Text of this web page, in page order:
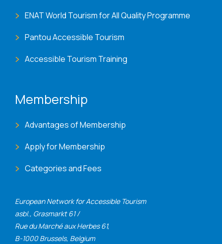
European Network for Accessible Tourism
asbl., Grasmarkt 61 /
Rue du Marché aux Herbes 61,
B-1000 Brussels, Belgium
ENAT World Tourism for All Quality Programme
Pantou Accessible Tourism
Accessible Tourism Training
Membership
Advantages of Membership
Apply for Membership
Categories and Fees